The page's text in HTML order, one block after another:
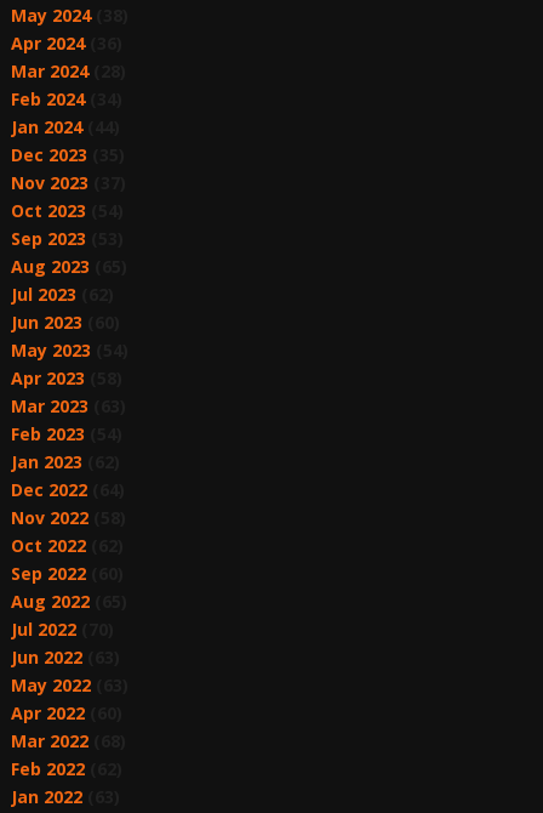
May 2024(38)
Apr 2024(36)
Mar 2024(28)
Feb 2024(34)
Jan 2024(44)
Dec 2023
Nov 2023
Oct 2023
Sep 2023
Aug 2023
Jul 2023
Jun 2023
May 2023
Apr 2023
Mar 2023
Feb 2023
Jan 2023
Dec 2022(64)
Nov 2022(58)
Oct 2022(62)
Sep 2022(60)
Aug 2022(65)
Jul 2022(70)
Jun 2022(63)
May 2022(63)
Apr 2022(60)
Mar 2022(68)
Feb 2022(62)
Jan 2022(63)